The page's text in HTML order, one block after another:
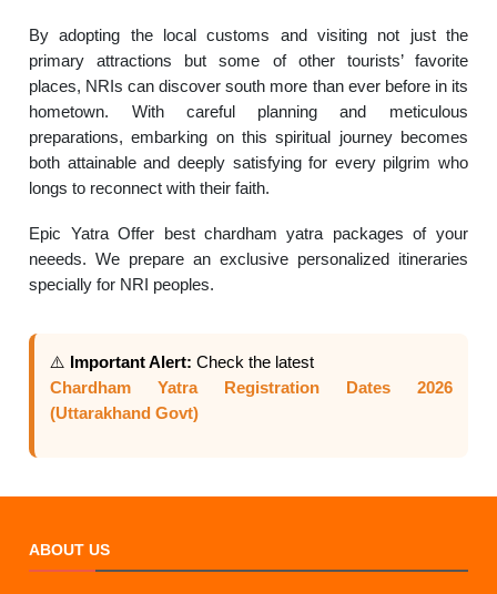
By adopting the local customs and visiting not just the
primary attractions but some of other tourists’ favorite
places, NRIs can discover south more than ever before in its
hometown. With careful planning and meticulous
preparations, embarking on this spiritual journey becomes
both attainable and deeply satisfying for every pilgrim who
longs to reconnect with their faith.
Epic Yatra Offer best chardham yatra packages of your
neeeds. We prepare an exclusive personalized itineraries
specially for NRI peoples.
⚠️ Important Alert: Check the latest
Chardham Yatra Registration Dates 2026
(Uttarakhand Govt)
ABOUT US